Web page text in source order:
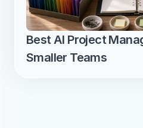
Best AI Project
Smaller Teams